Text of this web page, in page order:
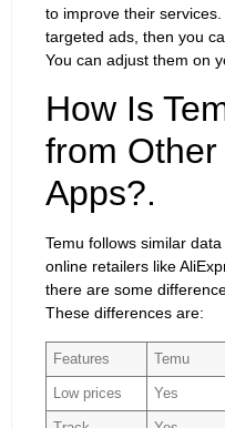
to improve their
targeted ads, then you
You can adjust them on
How Is
from
Apps?.
Temu follows similar
online retailers like
there are some
These differences are:
Features Temu
Low prices Yes